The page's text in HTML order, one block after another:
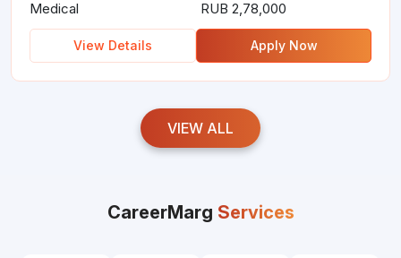
Medical RUB 2,78,000
View Details Apply Now
VIEW ALL
CareerMarg Services